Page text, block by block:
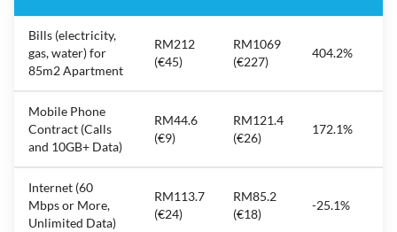
Bills (electricity,
gas, water) for
85m2 Apartment
RM212
(€45)
RM1069
(€227)
404.2%
Mobile Phone
Contract (Calls
and 10GB+ Data)
RM44.6
(€9)
RM121.4
(€26)
172.1%
Internet (60
Mbps or More,
Unlimited Data)
RM113.7
(€24)
RM85.2
(€18)
-25.1%